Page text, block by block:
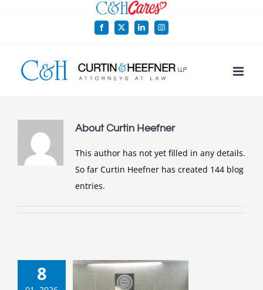
Facebook
X LinkedInInstagram
AboutCurtin Heefner
This author has not yet filled in any details.
So far Curtin Heefner has created 144 blog
entries.
8